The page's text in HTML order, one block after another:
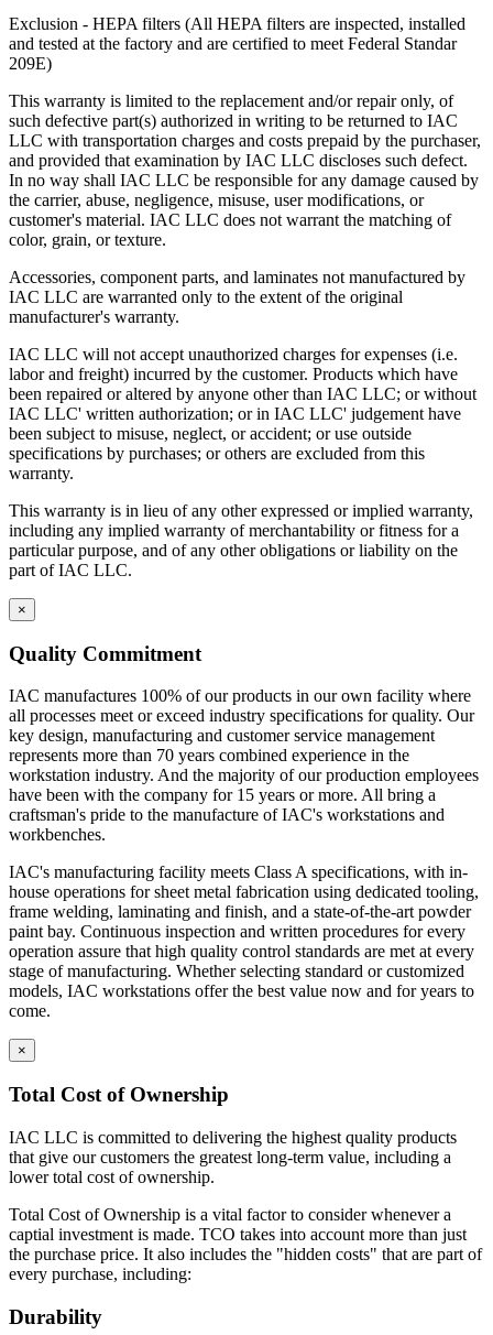
center beam
Cabinet Doors are double pan construction with inside panel
deadening between the door front and the door back panel.
Adjustable Shelves are formed with flanges on all sides with
returns on front and back of shelf. Eclipse shelves are made of
16 gauge cold rolled steel.
Drawer Construction
Constructed with two sub-assemblies – drawer body, drawer
back and inside front are one single piece – the second piece
The drawer front is fastened to the drawer body using sheet
metal screws for easy adjustment and alignment.
Expanding spray foam is applied as sound deadening material
between drawer front and drawer body front.
Standard drawers have aluminum wire door pulls.
Knee Space Panels and Fillers
All panels and fillers are fabricated from 20 gauge cold rolled
steel.
Unless design specifications require a thicker gauge
in various standard heights to fit different openings.
Front base fillers are constructed with 4.5″ high x 2.9″ deep to
space at the bottom to replicate base cabinet profile.
Rear base fillers are constructed the same way but
without toe space
Corner toe space fillers are 4.5″ x 4.5″ high to close toe space
area between base cabinets in 90 degree corners.
Exclusion - HEPA filters (All HEPA filters are inspected, installed
and tested at the factory and are certified to meet Federal Standar
209E)
This warranty is limited to the replacement and/or repair only, of
such defective part(s) authorized in writing to be returned to IAC
LLC with transportation charges and costs prepaid by the purchaser,
and provided that examination by IAC LLC discloses such defect.
In no way shall IAC LLC be responsible for any damage caused by
the carrier, abuse, negligence, misuse, user modifications, or
customer's material. IAC LLC does not warrant the matching of
color, grain, or texture.
Accessories, component parts, and laminates not manufactured by
IAC LLC are warranted only to the extent of the original
manufacturer's warranty.
IAC LLC will not accept unauthorized charges for expenses (i.e.
labor and freight) incurred by the customer. Products which have
been repaired or altered by anyone other than IAC LLC; or without
IAC LLC' written authorization; or in IAC LLC' judgement have
been subject to misuse, neglect, or accident; or use outside
specifications by purchases; or others are excluded from this
warranty.
This warranty is in lieu of any other expressed or implied warranty,
including any implied warranty of merchantability or fitness for a
particular purpose, and of any other obligations or liability on the
part of IAC LLC.
×
Quality Commitment
IAC manufactures 100% of our products in our own facility where
all processes meet or exceed industry specifications for quality. Our
key design, manufacturing and customer service management
represents more than 70 years combined experience in the
workstation industry. And the majority of our production employees
have been with the company for 15 years or more. All bring a
craftsman's pride to the manufacture of IAC's workstations and
workbenches.
IAC's manufacturing facility meets Class A specifications, with in-
house operations for sheet metal fabrication using dedicated tooling,
frame welding, laminating and finish, and a state-of-the-art powder
paint bay. Continuous inspection and written procedures for every
operation assure that high quality control standards are met at every
stage of manufacturing. Whether selecting standard or customized
models, IAC workstations offer the best value now and for years to
come.
×
Total Cost of Ownership
IAC LLC is committed to delivering the highest quality products
that give our customers the greatest long-term value, including a
lower total cost of ownership.
Total Cost of Ownership is a vital factor to consider whenever a
captial investment is made. TCO takes into account more than just
the purchase price. It also includes the "hidden costs" that are part of
every purchase, including:
Durability